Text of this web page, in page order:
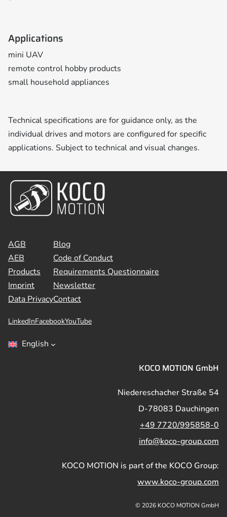
Applications
mini UAV
remote control hobby products
small household appliances
Technical specifications are for guidance only, as the
individual drives and motors are configured for specific
applications. Subject to technical and visual changes.
AGB
AEB
Products
Imprint
Data Privacy
Blog
Code of Conduct
Requirements Questionnaire
Newsletter
Contact
LinkedInFacebookYouTube
English
KOCO MOTION GmbH
Niedereschacher Straße 54
D-78083 Dauchingen
+49 7720/995858-0
info@koco-group.com
KOCO MOTION is part of the KOCO Group:
www.koco-group.com
© 2026 KOCO MOTION GmbH